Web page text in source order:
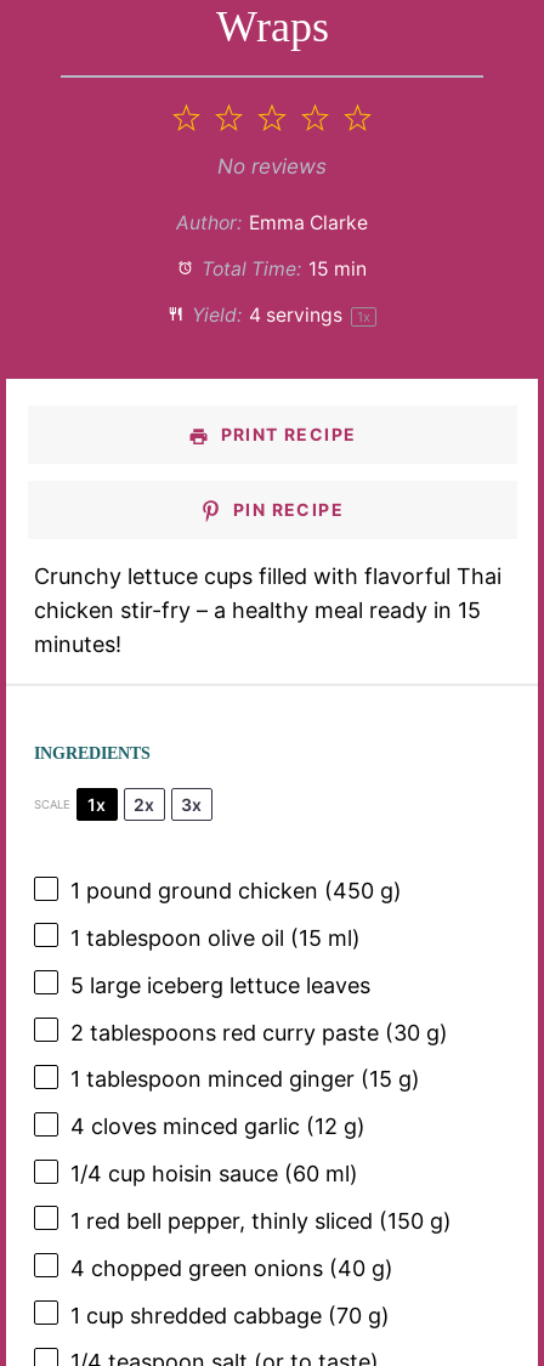
Wraps
5
4
3
Stars
2
Stars
1
Star
No reviews
Author: Emma Clarke
Total Time: 15 min
Yield: 4servings 1x
PRINT RECIPE
PIN RECIPE
Crunchy lettuce cups filled with flavorful Thai
chicken stir-fry – a healthy meal ready in 15
minutes!
INGREDIENTS
SCALE 1x 2x 3x
1 pound ground chicken (450 g)
1 tablespoon olive oil (15 ml)
5 large iceberg lettuce leaves
2 tablespoonsred curry paste (30 g)
1 tablespoon minced ginger (15 g)
4 cloves minced garlic (12 g)
1/4 cup hoisin sauce (60ml)
1 red bell pepper, thinly sliced (150 g)
4 chopped green onions (40 g)
1 cup shredded cabbage (70 g)